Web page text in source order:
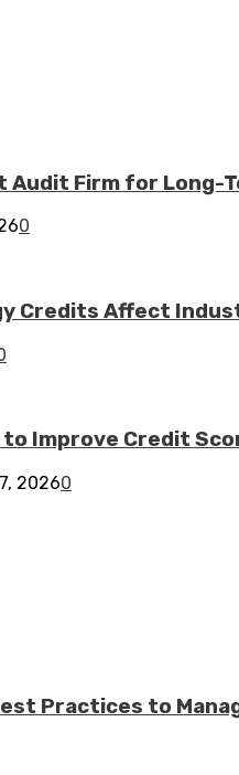
Audit Firm for Long-
0
Credits Affect
to Improve Credit
20260
Practices to